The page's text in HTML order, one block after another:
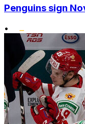
Penguins sign
•